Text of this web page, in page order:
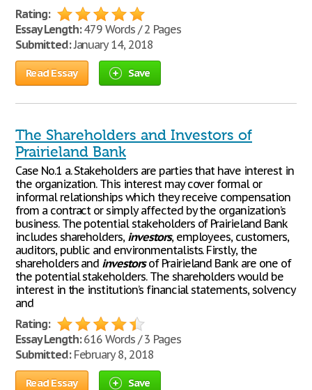
Rating:
Essay Length:479 Words / 2 Pages
Submitted:January 14, 2018
Read Essay Save
The Shareholders and Investors of
Prairieland Bank
Case No.1 a. Stakeholders are parties that have interest in
the organization. This interest may cover formal or
informal relationships which they receive compensation
from a contract or simply affected by the organization’s
business. The potential stakeholders of Prairieland Bank
includes shareholders, investors, employees, customers,
auditors, public and environmentalists. Firstly, the
shareholders and investorsof Prairieland Bank are one of
the potential stakeholders. The shareholders would be
interest in the institution’s financial statements, solvency
and
Rating:
Essay Length:616 Words / 3 Pages
Submitted:February 8, 2018
Read Essay Save